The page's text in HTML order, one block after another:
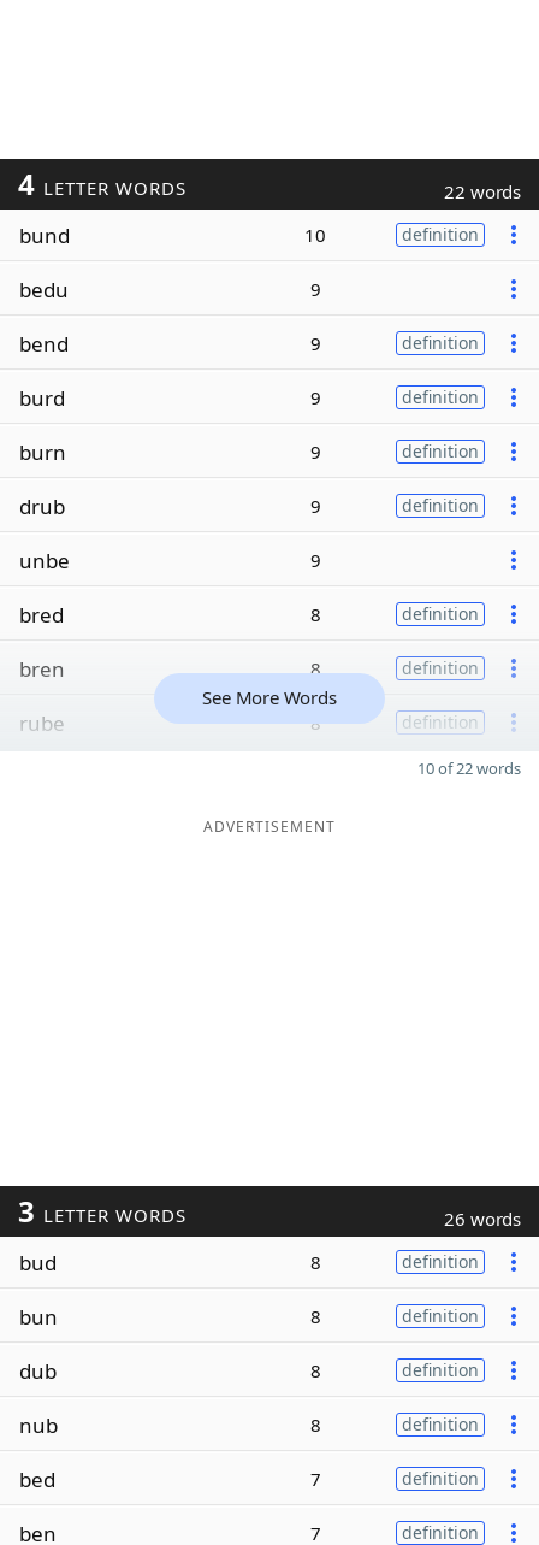
4 LETTER WORDS 22 words
bund 10 definition
bedu 9
bend 9 definition
burd 9 definition
burn 9 definition
drub 9 definition
unbe 9
bred 8 definition
bren 8 definition
rube 8 definition
See More Words
10 of 22 words
ADVERTISEMENT
3 LETTER WORDS 26 words
bud 8 definition
bun 8 definition
dub 8 definition
nub 8 definition
bed 7 definition
ben 7 definition